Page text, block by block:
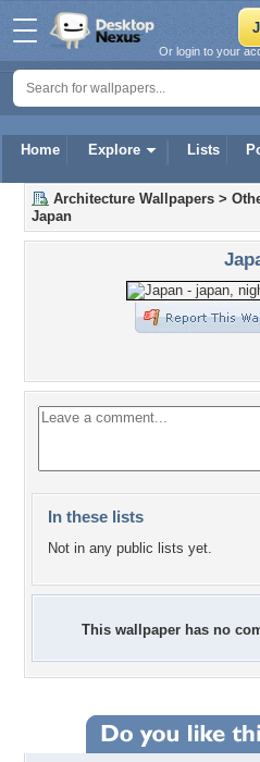
Home Explore Lists
Or login to your
Architecture Wallpapers >
Japan
In these lists
Not in any public lists yet.
This wallpaper has no